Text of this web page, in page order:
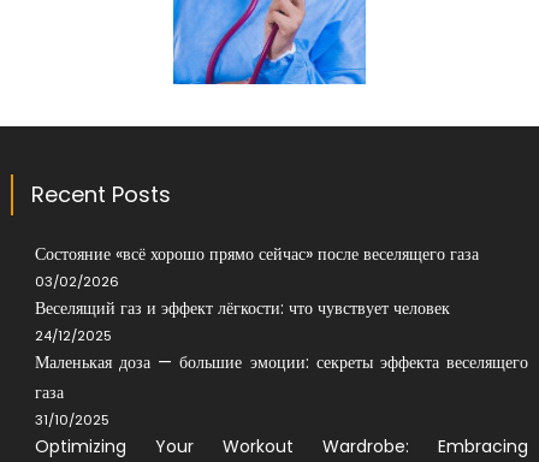
Recent Posts
Состояние «всё хорошо прямо сейчас» после веселящего газа
03/02/2026
Веселящий газ и эффект лёгкости: что чувствует человек
24/12/2025
Маленькая доза — большие эмоции: секреты эффекта веселящего
газа
31/10/2025
Optimizing Your Workout Wardrobe: Embracing